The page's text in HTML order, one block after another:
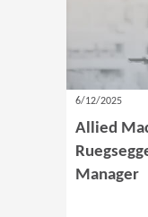
6/12/2025
Allied
Manager